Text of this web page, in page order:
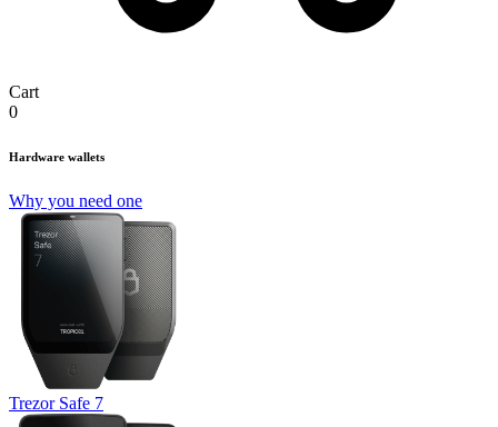
Cart
0
Hardware wallets
Why you need one
Trezor Safe 7